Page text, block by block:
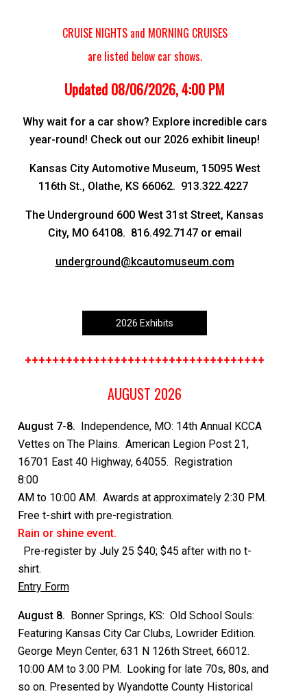
CRUISE NIGHTS and MORNING CRUISES
are listed below car shows.
Updated 08/06/2026, 4:00 PM
Why wait for a car show? Explore incredible cars
year-round! Check out our 2026 exhibit lineup!
Kansas City Automotive Museum, 15095 West
116th St., Olathe, KS 66062. 913.322.4227
The Underground 600 West 31st Street, Kansas
City, MO 64108. 816.492.7147 or email
underground@kcautomuseum.com
2026 Exhibits
+++++++++++++++++++++++++++++++++++
AUGUST 2026
August 7-8.
Independence, MO: 14th Annual KCCA
Vettes on The Plains. American Legion Post 21,
16701 East 40 Highway, 64055. Registration
8:00
AM to 10:00 AM. Awards at approximately 2:30 PM.
Free t-shirt with pre-registration.
Rain or shine event.
Pre-register by July 25 $40; $45 after with no t-
shirt.
Entry Form
August 8.
Bonner Springs, KS: Old School Souls:
Featuring Kansas City Car Clubs, Lowrider Edition.
George Meyn Center, 631 N 126th Street, 66012.
10:00 AM to 3:00 PM. Looking for late 70s, 80s, and
so on. Presented by Wyandotte County Historical